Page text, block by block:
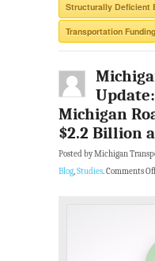
Structurally Deficient
Transportation Funding
Michigan
$2.2 Billion
Posted by Michigan
Blog,Studies.Comments Off